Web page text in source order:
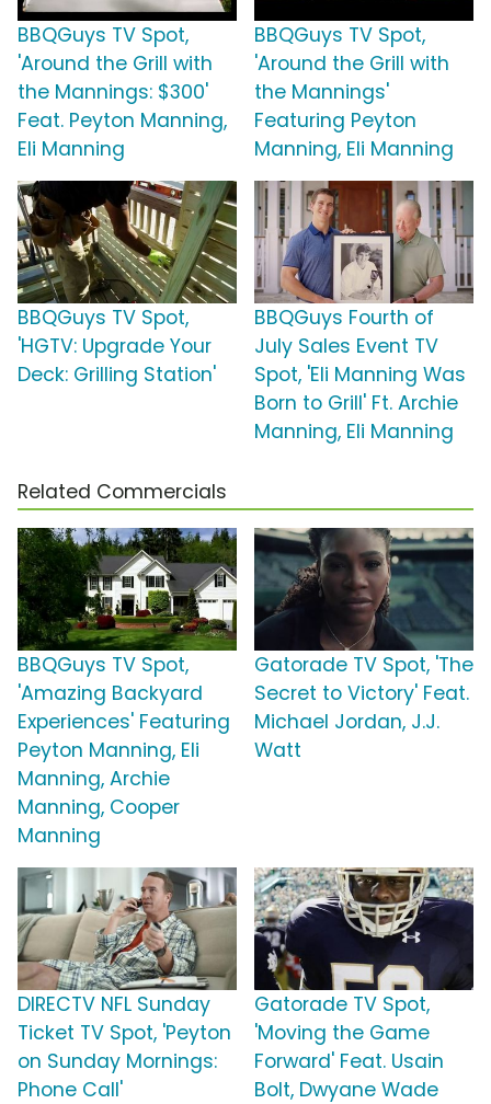
BBQGuys TV Spot,
'Around the Grill with
the Mannings: $300'
Feat. Peyton Manning,
Eli Manning
BBQGuys TV Spot,
'Around the Grill with
the Mannings'
Featuring Peyton
Manning, Eli Manning
BBQGuys TV Spot,
'HGTV: Upgrade Your
Deck: Grilling Station'
BBQGuys Fourth of
July Sales Event TV
Spot, 'Eli Manning Was
Born to Grill' Ft. Archie
Manning, Eli Manning
Related Commercials
BBQGuys TV Spot,
'Amazing Backyard
Experiences' Featuring
Peyton Manning, Eli
Manning, Archie
Manning, Cooper
Manning
Gatorade TV Spot, 'The
Secret to Victory' Feat.
Michael Jordan, J.J.
Watt
DIRECTV NFL Sunday
Ticket TV Spot, 'Peyton
on Sunday Mornings:
Phone Call'
Gatorade TV Spot,
'Moving the Game
Forward' Feat. Usain
Bolt, Dwyane Wade